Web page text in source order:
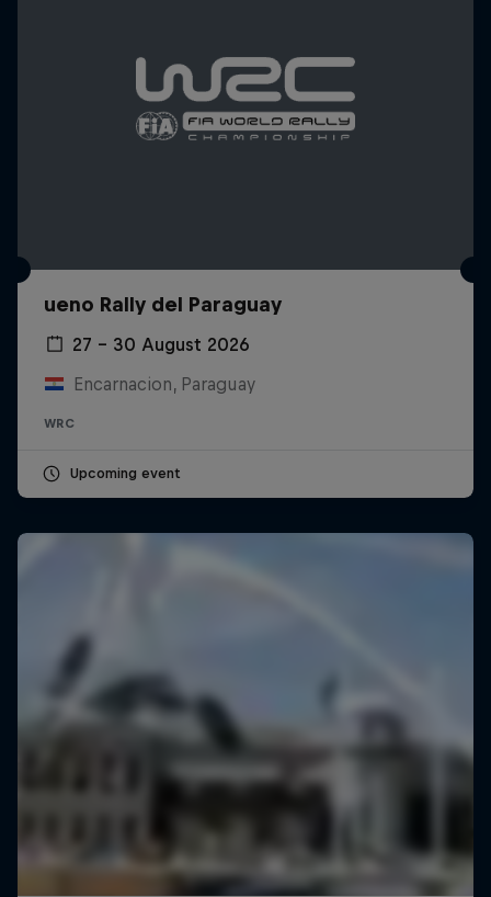
ueno Rally del Paraguay
27 – 30 August 2026
Encarnacion, Paraguay
WRC
Upcoming event